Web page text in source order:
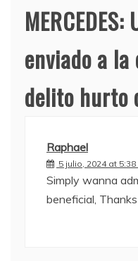
enviado a
delito hurto
Raphael
5 julio, 2024 at
Simply wanna
beneficial,